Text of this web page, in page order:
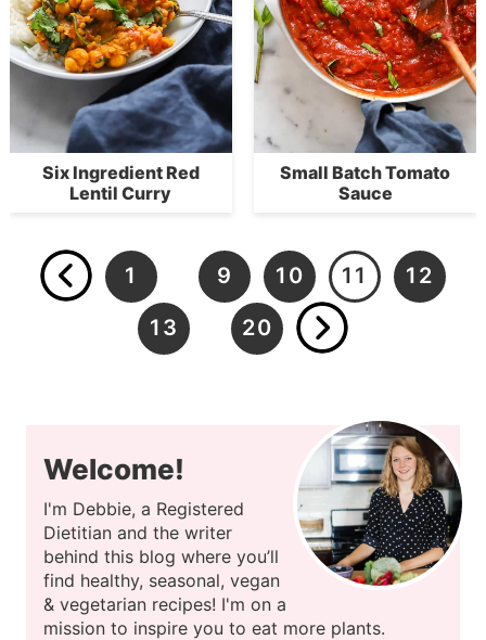
Six Ingredient Red
Lentil Curry
Small Batch Tomato
Sauce
1 9 10 11
12
13
20
Welcome!
I'm Debbie, a Registered
Dietitian and the writer
behind this blog where you’ll
find healthy, seasonal, vegan
& vegetarian recipes! I'm on a
mission to inspire you to eat more plants.